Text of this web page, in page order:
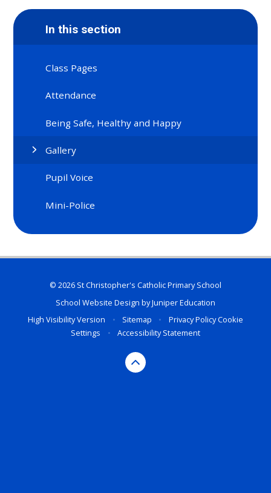
In this section
Class Pages
Attendance
Being Safe, Healthy and Happy
Gallery
Pupil Voice
Mini-Police
© 2026 St Christopher's Catholic Primary School
School Website Design byJuniper Education
High Visibility Version
• Sitemap • Privacy PolicyCookie
Settings
• Accessibility Statement